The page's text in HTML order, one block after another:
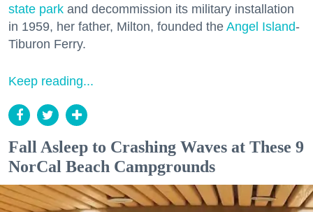
state park and decommission its military installation
in 1959, her father, Milton, founded the Angel Island-
Tiburon Ferry.
Keep reading...
Fall Asleep to Crashing Waves at These 9
NorCal Beach Campgrounds